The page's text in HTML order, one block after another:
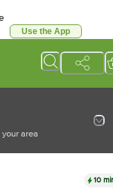
Use the App
area
10